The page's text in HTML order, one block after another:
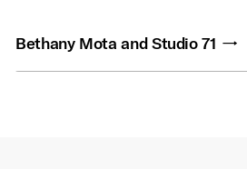
Bethany Mota and Studio 71